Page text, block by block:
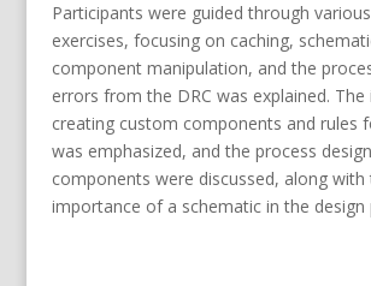
Participants were guided through
exercises, focusing on caching,
component manipulation, and the
errors from the DRC was explained.
creating custom components and rules
was emphasized, and the process
components were discussed, along with
importance of a schematic in the design